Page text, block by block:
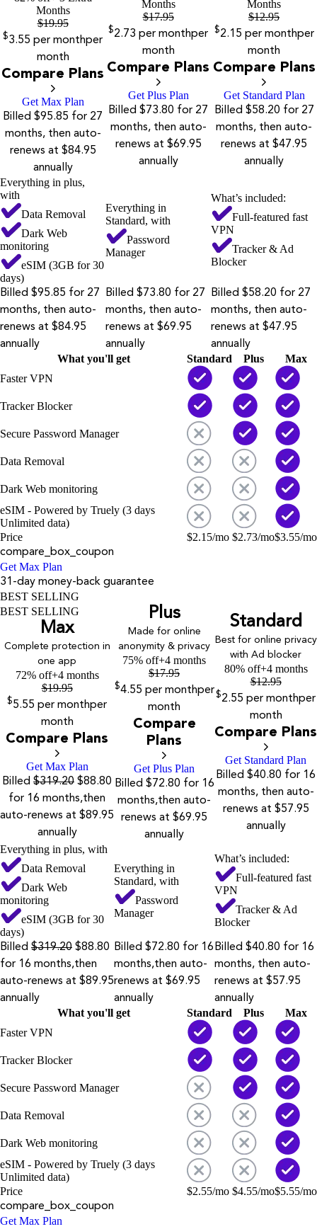
Months
$19.95
$3.55 per monthper
month
Compare Plans
Get Max Plan
Billed $95.85 for 27
months, then auto-
renews at $84.95
annually
Months
$17.95
$2.73 per monthper
month
Compare Plans
Get Plus Plan
Billed $73.80 for 27
months, then auto-
renews at $69.95
annually
Months
$12.95
$2.15 per monthper
month
Compare Plans
Get Standard Plan
Billed $58.20 for 27
months, then auto-
renews at $47.95
annually
Everything in plus,
with
Data Removal
Dark Web
monitoring
eSIM (3GB for 30
days)
Everything in
Standard, with
Password
Manager
What’s included:
Full-featured fast
VPN
Tracker & Ad
Blocker
Billed $95.85 for 27
months, then auto-
renews at $84.95
annually
Billed $73.80 for 27
months, then auto-
renews at $69.95
annually
Billed $58.20 for 27
months, then auto-
renews at $47.95
annually
What you'll get Standard Plus
Max
Faster VPN
Tracker Blocker
Secure Password Manager
Data Removal
Dark Web monitoring
eSIM - Powered by Truely (3 days
Unlimited data)
Price
$2.15/mo $2.73/mo$3.55/mo
compare_box_coupon
Get Max Plan
31-day money-back guarantee
BEST SELLING
BEST SELLING
Max
Complete protection in
one app
72% off+4 months
$19.95
$5.55 per monthper
month
Compare Plans
Get Max Plan
Billed $319.20 $88.80
for 16 months,then
auto-renews at $89.95
annually
Plus
Made for online
anonymity & privacy
75% off+4 months
$17.95
$4.55 per monthper
month
Compare
Plans
Get Plus Plan
Billed $72.80 for 16
months,then auto-
renews at $69.95
annually
Standard
Best for online privacy
with Ad blocker
80% off+4 months
$12.95
$2.55 per monthper
month
Compare Plans
Get Standard Plan
Billed $40.80 for 16
months, then auto-
renews at $57.95
annually
Everything in plus, with
Data Removal
Dark Web
monitoring
eSIM (3GB for 30
days)
Everything in
Standard, with
Password
Manager
What’s included:
Full-featured fast
VPN
Tracker & Ad
Blocker
Billed $319.20 $88.80
for 16 months,then
auto-renews at $89.95
annually
Billed $72.80 for 16
months,then auto-
renews at $69.95
annually
Billed $40.80 for 16
months, then auto-
renews at $57.95
annually
What you'll get Standard Plus
Max
Faster VPN
Tracker Blocker
Secure Password Manager
Data Removal
Dark Web monitoring
eSIM - Powered by Truely (3 days
Unlimited data)
Price
$2.55/mo $4.55/mo$5.55/mo
compare_box_coupon
Get Max Plan